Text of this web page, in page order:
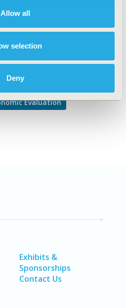
Allow all
selection
Deny
by Topic
Evaluation
Exhibits &
Sponsorships
Contact Us